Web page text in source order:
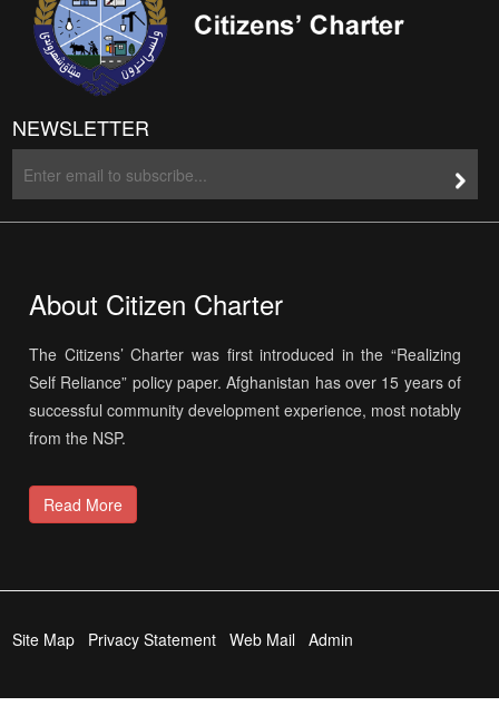
NEWSLETTER
About Citizen Charter
The Citizens’ Charter was first introduced in the “Realizing
Self Reliance” policy paper. Afghanistan has over 15 years of
successful community development experience, most notably
from the NSP.
Read More
Site Map Privacy Statement Web Mail Admin